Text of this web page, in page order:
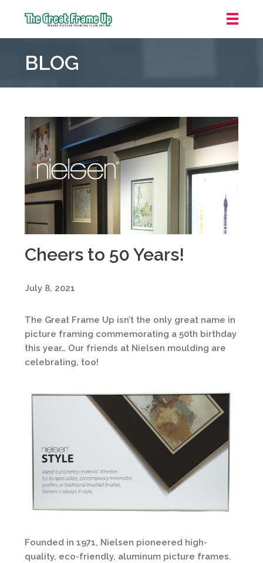
Frame
::
BLOG
Cheers to 50 Years!
July 8, 2021
The Great Frame Up isn’t the only great name in
picture framing commemorating a 50th birthday
this year… Our friends at Nielsen moulding are
celebrating, too!
Founded in 1971, Nielsen pioneered high-
quality, eco-friendly, aluminum picture frames.